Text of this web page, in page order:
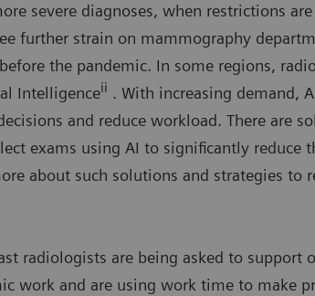
severe diagnoses, when restrictions
further strain on mammography
the pandemic. In some regions,
Intelligenceii . With increasing demand,
and reduce workload. There are
exams using AI to significantly reduce
about such solutions and strategies to
radiologists are being asked to support
work and are using work time to make